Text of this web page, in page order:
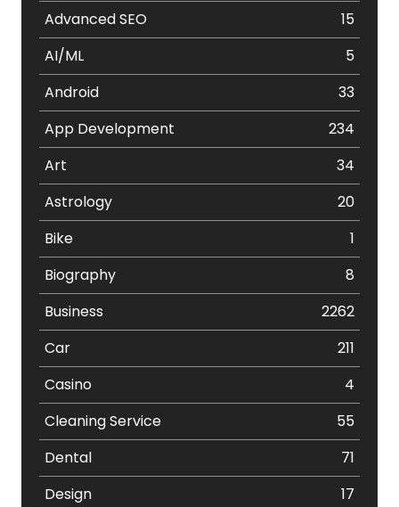
Advanced SEO
15
AI/ML
5
Android
33
App Development
234
Art
34
Astrology
20
Bike
1
Biography
8
Business
2262
Car
211
Casino
4
Cleaning Service
55
Dental
71
Design
17